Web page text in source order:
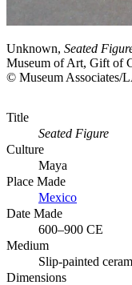
Unknown, Seated
Museum of Art, Gift of
© Museum Associates/
Title
Seated Figure
Culture
Maya
Place Made
Mexico
Date Made
600–900 CE
Medium
Slip-painted
Dimensions